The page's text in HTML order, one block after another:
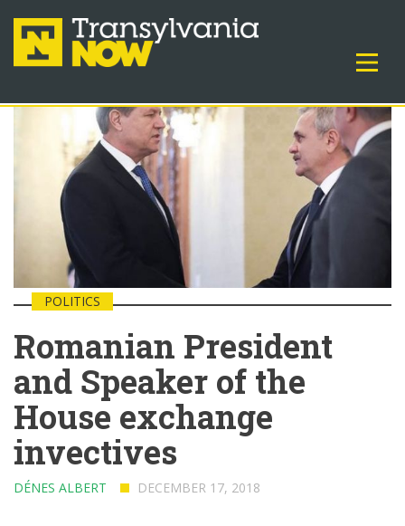
POLITICS
Romanian President
and Speaker of the
House exchange
invectives
DÉNES ALBERT DECEMBER 17, 2018